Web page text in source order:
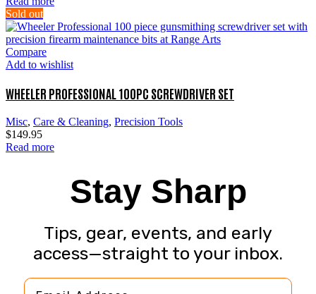
Sold out
Compare
Add to wishlist
WHEELER PROFESSIONAL 100PC SCREWDRIVER SET
Misc, Care & Cleaning, Precision Tools
$149.95
Read more
Stay Sharp
Tips, gear, events, and early
access—straight to your inbox.
Email Address